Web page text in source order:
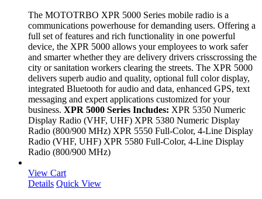
The MOTOTRBO XPR 5000 Series mobile radio is a
communications powerhouse for demanding users. Offering a
full set of features and rich functionality in one powerful
device, the XPR 5000 allows your employees to work safer
and smarter whether they are delivery drivers crisscrossing the
city or sanitation workers clearing the streets. The XPR 5000
delivers superb audio and quality, optional full color display,
integrated Bluetooth for audio and data, enhanced GPS, text
messaging and expert applications customized for your
business. XPR 5000 Series Includes: XPR 5350 Numeric
Display Radio (VHF, UHF) XPR 5380 Numeric Display
Radio (800/900 MHz) XPR 5550 Full-Color, 4-Line Display
Radio (VHF, UHF) XPR 5580 Full-Color, 4-Line Display
Radio (800/900 MHz)
View Cart
Details Quick View